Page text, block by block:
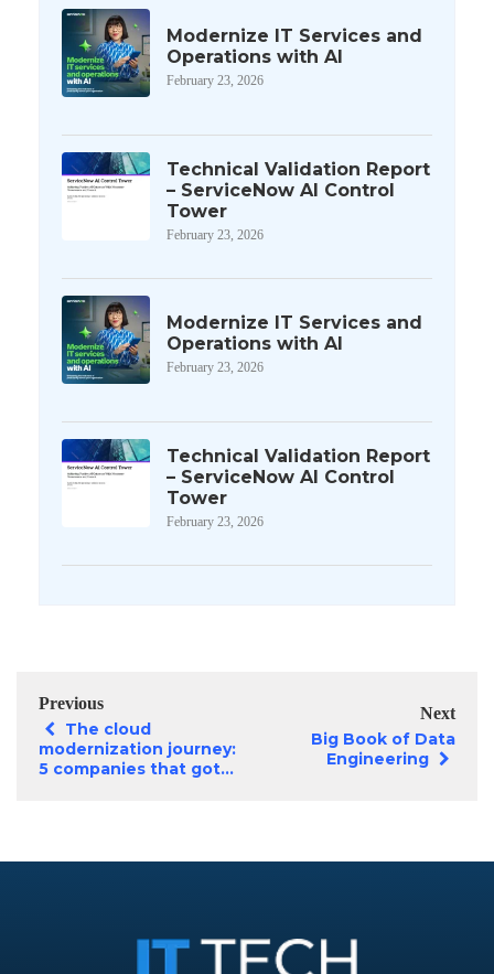
Modernize IT Services and
Operations with AI
February 23, 2026
Technical Validation Report
– ServiceNow AI Control
Tower
February 23, 2026
Modernize IT Services and
Operations with AI
February 23, 2026
Technical Validation Report
– ServiceNow AI Control
Tower
February 23, 2026
Previous
The cloud
modernization journey:
5 companies that got...
Next
Big Book of Data
Engineering